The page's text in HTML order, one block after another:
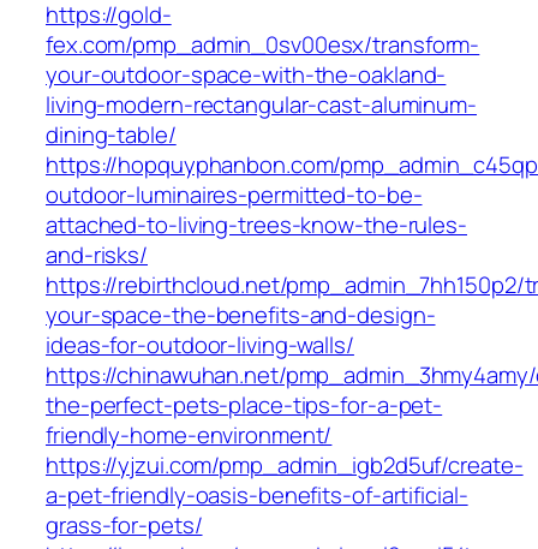
https://gold-
fex.com/pmp_admin_0sv00esx/transform-
your-outdoor-space-with-the-oakland-
living-modern-rectangular-cast-aluminum-
dining-table/
https://hopquyphanbon.com/
outdoor-luminaires-permitted-to-be-
attached-to-living-trees-know-the-rules-
and-risks/
https://rebirthcloud.net/pmp_admin_7hh150p2/
your-space-the-benefits-and-design-
ideas-for-outdoor-living-walls/
https://chinawuhan.net/
the-perfect-pets-place-tips-for-a-pet-
friendly-home-environment/
https://yjzui.com/pmp_admin_igb2d5uf/create-
a-pet-friendly-oasis-benefits-of-artificial-
grass-for-pets/